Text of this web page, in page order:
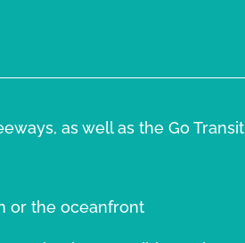
as well as the Go Transit
or the oceanfront